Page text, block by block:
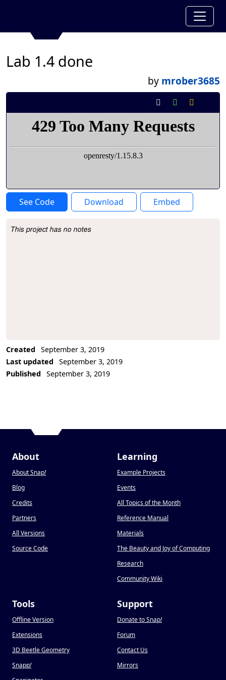
Lab 1.4 done
by mrober3685
See Code Download Embed
Project Description
This project has no notes
Created
September 3, 2019
Last updated
September 3, 2019
Published
September 3, 2019
About
About Snap!
Blog
Credits
Partners
All Versions
Source Code
Learning
Example Projects
Events
All Topics of the Month
Reference Manual
Materials
The Beauty and Joy of Computing
Research
Community Wiki
Tools
Offline Version
Extensions
3D Beetle Geometry
Snapp!
Support
Donate to Snap!
Forum
Contact Us
Mirrors